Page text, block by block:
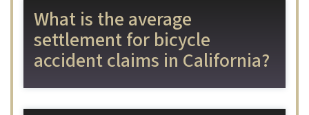
What is the average
settlement for bicycle
accident claims in California?